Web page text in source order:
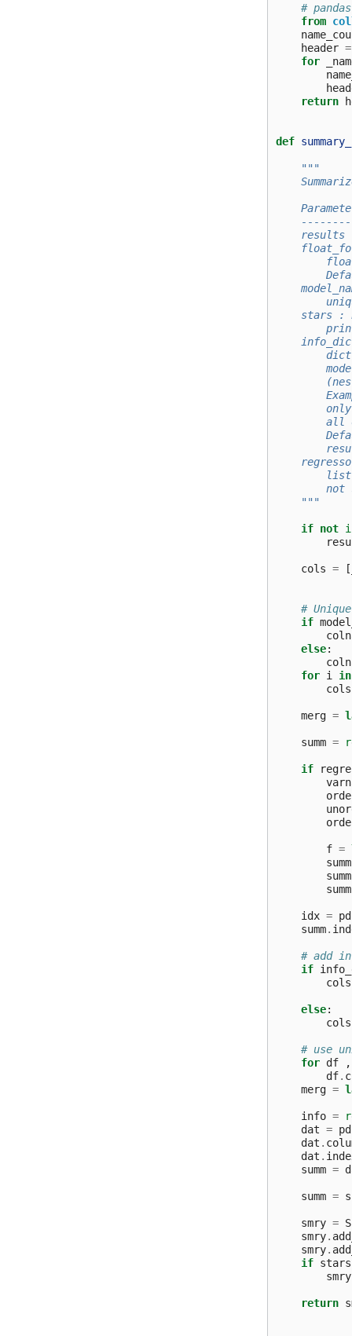
#
from
header =
for
return
def
"""
results
stars :
all
not
    """
if not
cols = [
#
if
else:
for i in
cols
merg =
summ =
if
f =
summ
summ
summ
idx = pd
summ.
# add
if
cols
else:
cols
# use
for df
,
df.
merg =
info =
dat = pd
dat .
dat .
summ =
summ =
smry =
smry.
smry.
if stars
smry
return